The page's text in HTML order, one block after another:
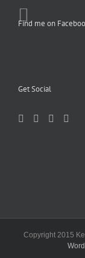
Find me on
Get Social
Copyright 2015